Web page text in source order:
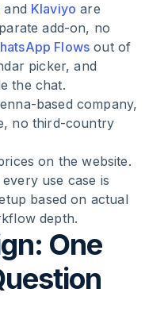
and Klaviyo are
add-on, no
Flows out of
picker, and
the chat.
based company,
no third-country
on the website.
use case is
based on actual
depth.
One